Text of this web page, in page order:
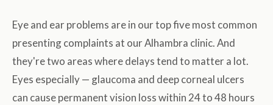
Eye and ear problems are in our top five most common
presenting complaints at our Alhambra clinic. And
they're two areas where delays tend to matter a lot.
Eyes especially — glaucoma and deep corneal ulcers
can cause permanent vision loss within 24 to 48 hours